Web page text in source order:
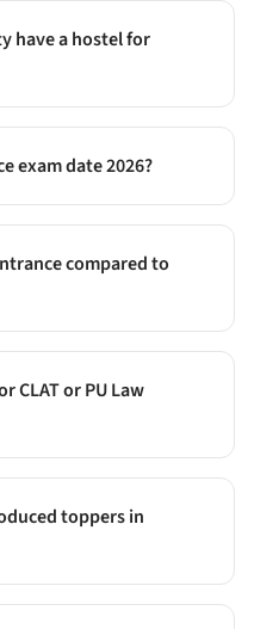
have a hostel for
exam date 2026?
compared to
CLAT or PU Law
toppers in